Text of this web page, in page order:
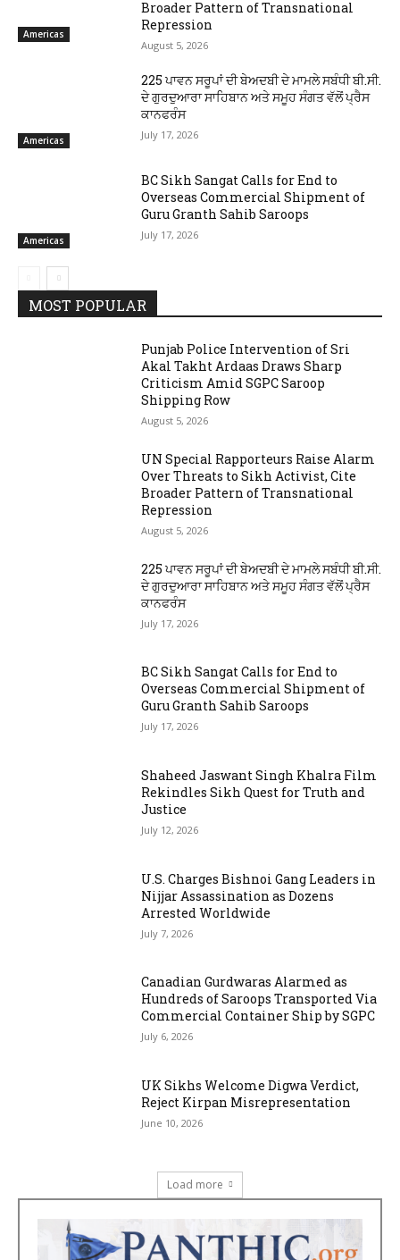
Americas
Broader Pattern of Transnational
Repression
August 5, 2026
Americas
225 ਪਾਵਨ ਸਰੂਪਾਂ ਦੀ ਬੇਅਦਬੀ ਦੇ ਮਾਮਲੇ ਸਬੰਧੀ ਬੀ.ਸੀ.
ਦੇ ਗੁਰਦੁਆਰਾ ਸਾਹਿਬਾਨ ਅਤੇ ਸਮੂਹ ਸੰਗਤ ਵੱਲੋਂ ਪ੍ਰੈਸ
ਕਾਨਫਰੰਸ
July 17, 2026
Americas
BC Sikh Sangat Calls for End to
Overseas Commercial Shipment of
Guru Granth Sahib Saroops
July 17, 2026
MOST POPULAR
Punjab Police Intervention of Sri
Akal Takht Ardaas Draws Sharp
Criticism Amid SGPC Saroop
Shipping Row
August 5, 2026
UN Special Rapporteurs Raise Alarm
Over Threats to Sikh Activist, Cite
Broader Pattern of Transnational
Repression
August 5, 2026
225 ਪਾਵਨ ਸਰੂਪਾਂ ਦੀ ਬੇਅਦਬੀ ਦੇ ਮਾਮਲੇ ਸਬੰਧੀ ਬੀ.ਸੀ.
ਦੇ ਗੁਰਦੁਆਰਾ ਸਾਹਿਬਾਨ ਅਤੇ ਸਮੂਹ ਸੰਗਤ ਵੱਲੋਂ ਪ੍ਰੈਸ
ਕਾਨਫਰੰਸ
July 17, 2026
BC Sikh Sangat Calls for End to
Overseas Commercial Shipment of
Guru Granth Sahib Saroops
July 17, 2026
Shaheed Jaswant Singh Khalra Film
Rekindles Sikh Quest for Truth and
Justice
July 12, 2026
U.S. Charges Bishnoi Gang Leaders in
Nijjar Assassination as Dozens
Arrested Worldwide
July 7, 2026
Canadian Gurdwaras Alarmed as
Hundreds of Saroops Transported Via
Commercial Container Ship by SGPC
July 6, 2026
UK Sikhs Welcome Digwa Verdict,
Reject Kirpan Misrepresentation
June 10, 2026
Load more